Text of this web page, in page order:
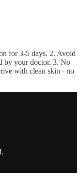
for 3-5 days. 2. Avoid
by your doctor. 3. No
with clean skin - no